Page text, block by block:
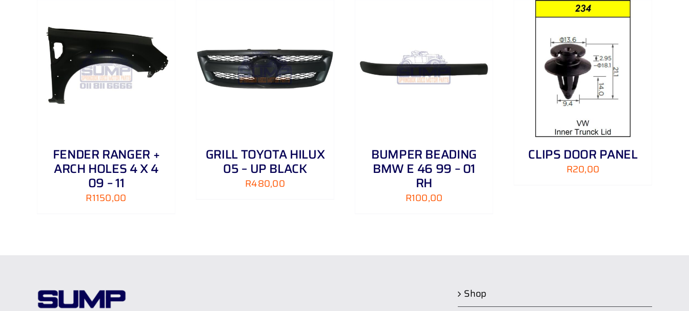
FENDER RANGER +
ARCH HOLES 4 X 4
09 – 11
R1150,00
ADD TO CART / DETAILS
GRILL TOYOTA HILUX
05 – UP BLACK
R480,00
ADD TO CART DETAILS
BUMPER BEADING
BMW E 46 99 – 01
RH
R100,00
ADD TO CART DETAILS
CLIPS DOOR PANEL
R20,00
Shop